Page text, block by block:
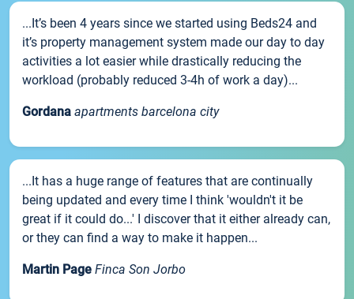
...It’s been 4 years since we started using Beds24 and
it’s property management system made our day to day
activities a lot easier while drastically reducing the
workload (probably reduced 3-4h of work a day)...
Gordana apartments barcelona city
...It has a huge range of features that are continually
being updated and every time I think 'wouldn't it be
great if it could do...' I discover that it either already can,
or they can find a way to make it happen...
Martin Page Finca Son Jorbo